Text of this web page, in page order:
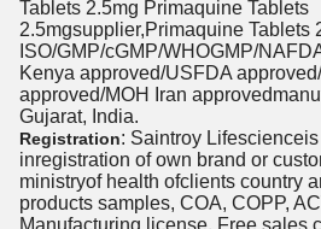
Tablets 2.5mg Primaquine Tablets
2.5mgsupplier,Primaquine Tablets
ISO/GMP/cGMP/WHOGMP/
Kenya approved/USFDA
approved/MOH Iran
Gujarat, India.
Registration: Saintroy
inregistration of own brand or
ministryof health ofclients country
products samples, COA, COPP,
Manufacturing license, Free sales